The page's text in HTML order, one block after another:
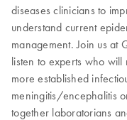
diseases clinicians to
understand current
management. Join us at
listen to experts who will
more established
meningitis/encephalitis
together laboratorians